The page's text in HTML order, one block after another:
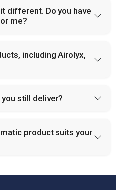
different. Do you have
me?
including Airolyx,
still deliver?
product suits your